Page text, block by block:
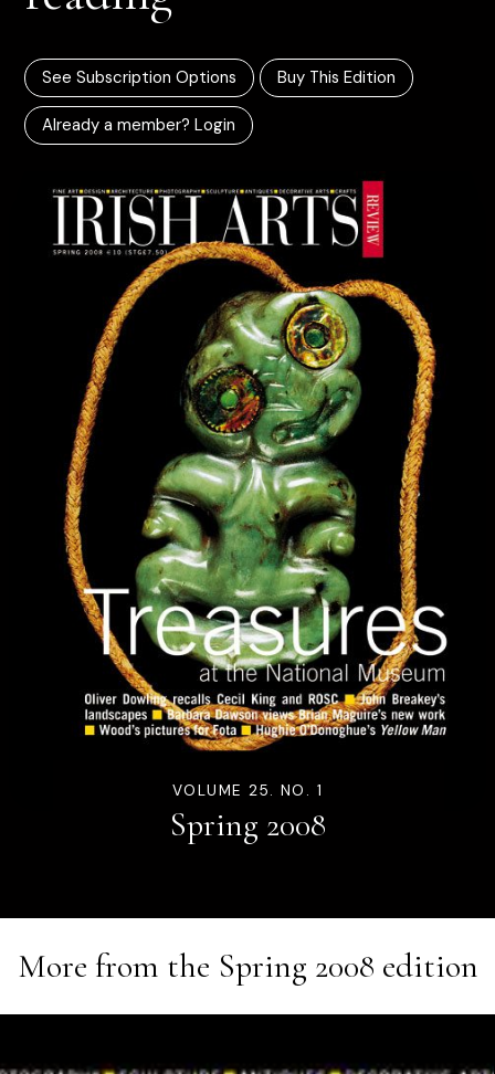
See Subscription Options Buy This Edition
Already a member? Login
VOLUME 25. NO. 1
Spring 2008
More from the Spring 2008 edition